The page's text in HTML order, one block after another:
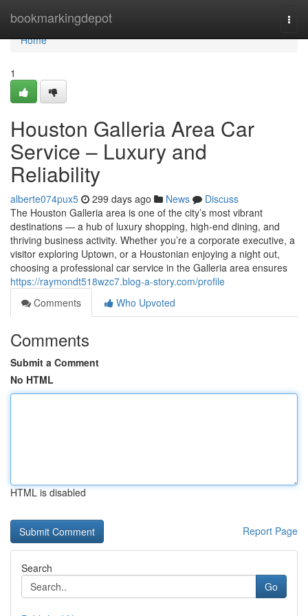
bookmarkingdepot
Home
Home
1
Houston Galleria Area Car
Service – Luxury and
Reliability
alberte074pux5 299 days ago News
Discuss
The Houston Galleria area is one of the city’s most vibrant
destinations — a hub of luxury shopping, high-end dining, and
thriving business activity. Whether you’re a corporate executive, a
visitor exploring Uptown, or a Houstonian enjoying a night out,
choosing a professional car service in the Galleria area ensures
https://raymondt518wzc7.blog-a-story.com/profile
Comments
Who Upvoted
Comments
Submit a Comment
No HTML
HTML is disabled
Report Page
Search
Go